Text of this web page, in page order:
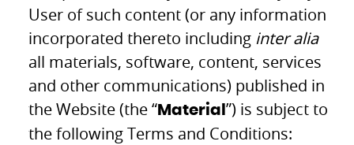
User of such content (or any information
incorporated thereto including inter alia
all materials, software, content, services
and other communications) published in
the Website (the “ Material”) is subject to
the following Terms and Conditions: